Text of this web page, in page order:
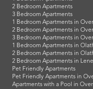
2 Bedroom Apartments
3 Bedroom Apartments
1 Bedroom Apartments in
2 Bedroom Apartments in
3 Bedroom Apartments in
1 Bedroom Apartments in
2 Bedroom Apartments in
2 Bedroom Apartments in
Pet Friendly Apartments
Pet Friendly Apartments in
Apartments with a Pool in